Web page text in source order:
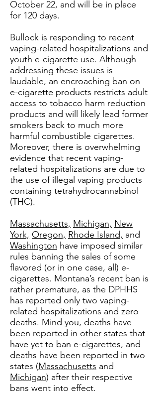
October 22, and will be in place
for 120 days.
Bullock is responding to recent
vaping-related hospitalizations and
youth e-cigarette use. Although
addressing these issues is
laudable, an encroaching ban on
e-cigarette products restricts adult
access to tobacco harm reduction
products and will likely lead former
smokers back to much more
harmful combustible cigarettes.
Moreover, there is overwhelming
evidence that recent vaping-
related hospitalizations are due to
the use of illegal vaping products
containing tetrahydrocannabinol
(THC).
Massachusetts, Michigan, New
York, Oregon, Rhode Island, and
Washington have imposed similar
rules banning the sales of some
flavored (or in one case, all) e-
cigarettes. Montana’s recent ban is
rather premature, as the DPHHS
has reported only two vaping-
related hospitalizations and zero
deaths. Mind you, deaths have
been reported in other states that
have yet to ban e-cigarettes, and
deaths have been reported in two
states (Massachusetts and
Michigan) after their respective
bans went into effect.